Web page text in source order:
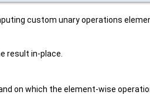
custom unary operations
result in-place.
on which the element-wise